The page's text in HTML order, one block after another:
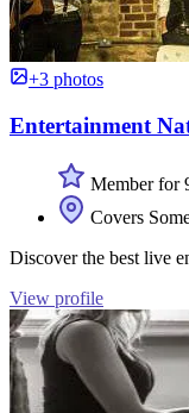
+3 photos
Entertainment
Member for
Covers
Discover the best live
View profile